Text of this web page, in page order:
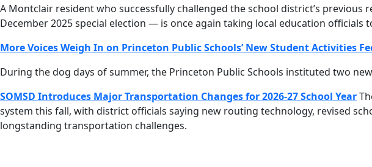
A Montclair resident who successfully challenged the school district’s
December 2025 special election — is once again taking local education officials
More Voices Weigh In on Princeton Public Schools’ New Student Activities
During the dog days of summer, the Princeton Public Schools instituted two
SOMSD Introduces Major Transportation Changes for 2026-27 School Year
system this fall, with district officials saying new routing technology, revised
longstanding transportation challenges.